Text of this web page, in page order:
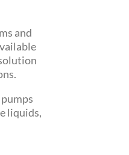
and
liquids,